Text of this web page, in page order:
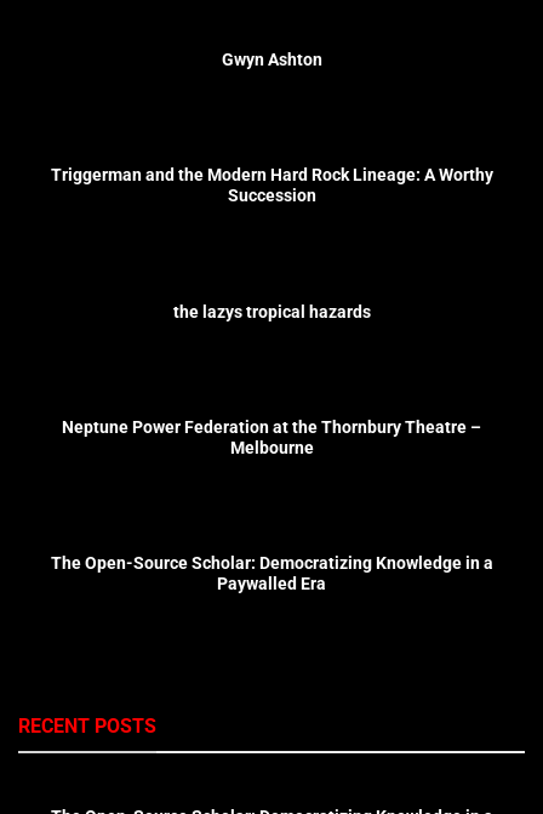
Gwyn Ashton
Triggerman and the Modern Hard Rock Lineage: A Worthy
Succession
the lazys tropical hazards
Neptune Power Federation at the Thornbury Theatre –
Melbourne
The Open-Source Scholar: Democratizing Knowledge in a
Paywalled Era
RECENT POSTS